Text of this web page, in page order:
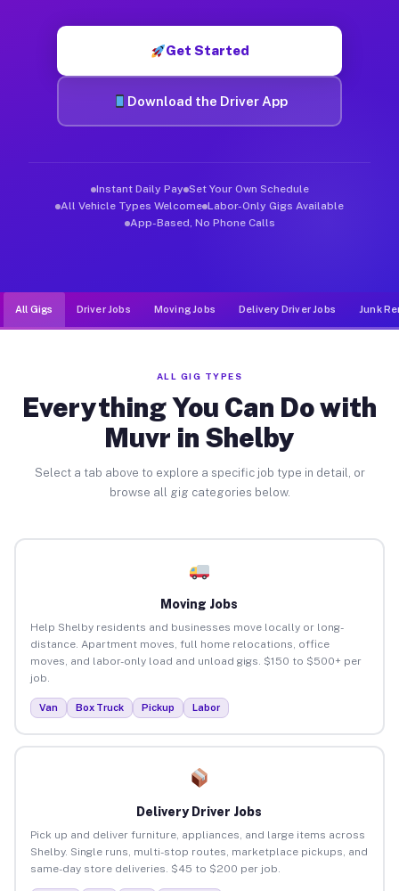
Get Started
Download the Driver App
Instant Daily Pay Set Your Own Schedule
All Vehicle Types Welcome Labor-Only Gigs Available
App-Based, No Phone Calls
All Gigs Driver Jobs Moving Jobs Delivery Driver Jobs Junk
ALL GIG TYPES
Everything You Can Do with
Muvr in Shelby
Select a tab above to explore a specific job type in detail, or
browse all gig categories below.
Moving Jobs
Help Shelby residents and businesses move locally or long-
distance. Apartment moves, full home relocations, office
moves, and labor-only load and unload gigs. $150 to $500+ per
job.
Van Box Truck Pickup Labor
Delivery Driver Jobs
Pick up and deliver furniture, appliances, and large items across
Shelby. Single runs, multi-stop routes, marketplace pickups, and
same-day store deliveries. $45 to $200 per job.